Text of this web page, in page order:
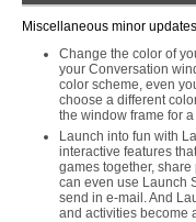
Miscellaneous minor updates
Change the color of
your Conversation
color scheme, even
choose a different
the window frame for
Launch into fun with
interactive features
games together,
can even use Launch
send in e-mail. And
and activities become